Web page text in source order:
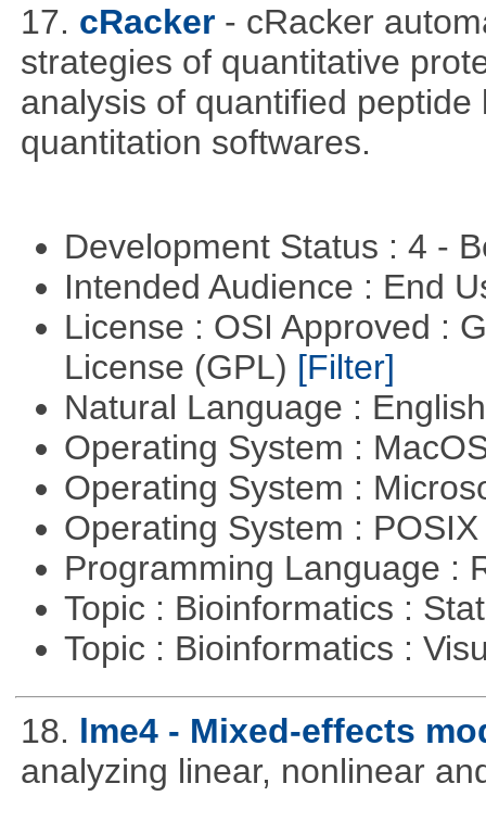
17. cRacker - cRacker
strategies of quantitative
analysis of quantified
quantitation softwares.
Development Status : 4 -
Intended Audience : End
License : OSI Approved :
License (GPL) [Filter]
Natural Language :
Operating System :
Operating System :
Operating System :
Programming Language :
Topic : Bioinformatics :
Topic : Bioinformatics :
18. lme4 - Mixed-effects
analyzing linear, nonlinear